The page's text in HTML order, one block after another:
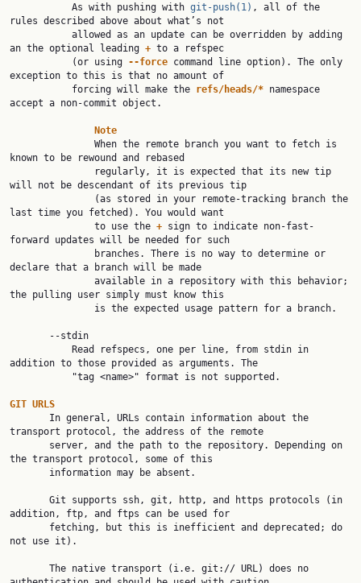
           As with pushing with
git-push(1) , all of the
rules described above about what’s not
an the optional leading + to a refspec
           (or using
--force command line option). The only
exception to this is that no amount of
           forcing will make the
refs/heads/* namespace
accept a non-commit object.
Note
known to be rewound and rebased
will not be descendant of its previous tip
last time you fetched). You would want
               to use the
+ sign to indicate non-fast-
forward updates will be needed for such
declare that a branch will be made
the pulling user simply must know this
addition to those provided as arguments. The
GIT URLS
transport protocol, the address of the remote
the transport protocol, some of this
addition, ftp, and ftps can be used for
not use it).